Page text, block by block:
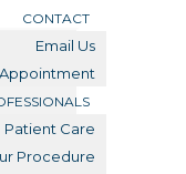
CONTACT
Email Us
Patient Care
Procedure